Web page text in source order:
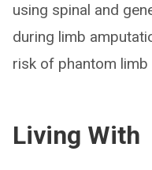
using spinal and
during limb
risk of phantom limb
Living With